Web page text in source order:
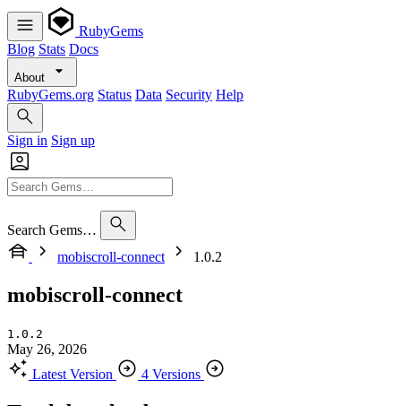
RubyGems
Blog Stats Docs
About
RubyGems.org Status Data Security Help
Sign in Sign up
Search Gems…
mobiscroll-connect
1.0.2
mobiscroll-connect
1.0.2
May 26, 2026
Latest Version
4 Versions